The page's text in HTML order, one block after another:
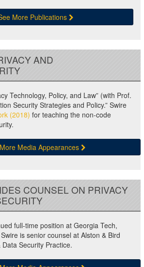
More Publications
AND
Technology, Policy, and Law” (with Prof.
Security Strategies and Policy.” Swire
(2018) for teaching the non-code
Media Appearances
COUNSEL ON PRIVACY
full-time position at Georgia Tech,
is senior counsel at Alston & Bird
Security Practice.